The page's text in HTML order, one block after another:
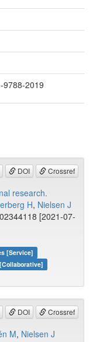
9788-2019
DOI Crossref
research.
H, Nielsen J
[2021-07-
[Service]
DOI Crossref
M, Nielsen J